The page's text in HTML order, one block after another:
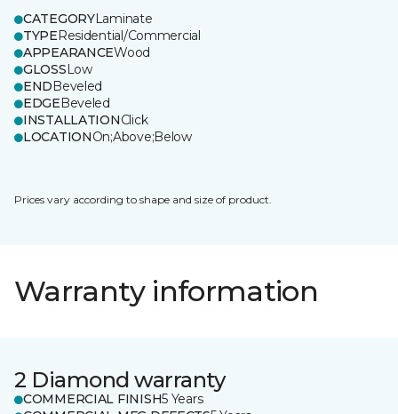
CATEGORYLaminate
TYPEResidential/Commercial
APPEARANCEWood
GLOSSLow
ENDBeveled
EDGEBeveled
INSTALLATIONClick
LOCATIONOn;Above;Below
Prices vary according to shape and size of product.
Warranty information
2 Diamond warranty
COMMERCIAL FINISH5 Years